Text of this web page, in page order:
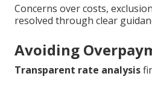
Concerns over costs,
resolved through clear
Avoiding
Transparent rate analysis